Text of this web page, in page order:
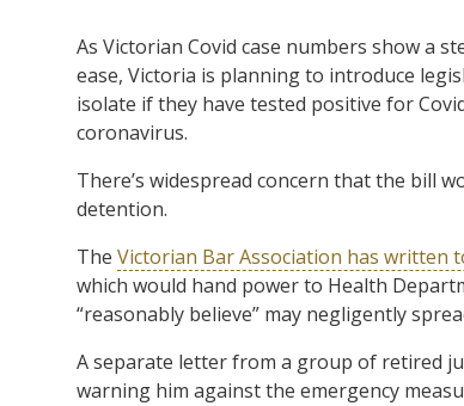
As Victorian Covid case numbers show a
ease, Victoria is planning to introduce
isolate if they have tested positive for
coronavirus.
There’s widespread concern that the bill
detention.
The Victorian Bar Association has written
which would hand power to Health
“reasonably believe” may negligently
A separate letter from a group of retired
warning him against the emergency